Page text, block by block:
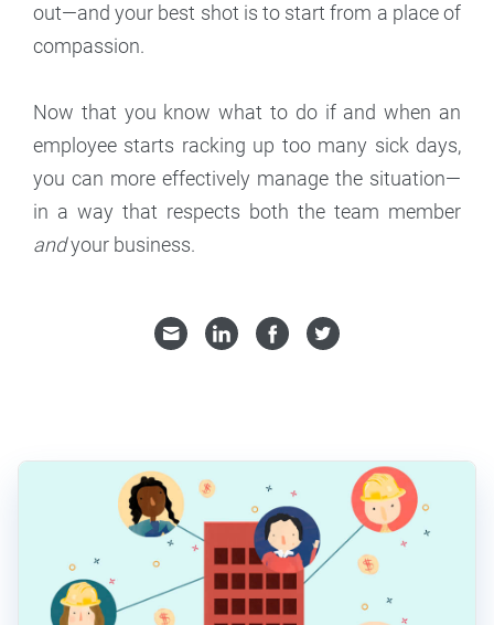
out—and your best shot is to start from a place of
compassion.
Now that you know what to do if and when an
employee starts racking up too many sick days,
you can more effectively manage the situation—
in a way that respects both the team member
andyour business.